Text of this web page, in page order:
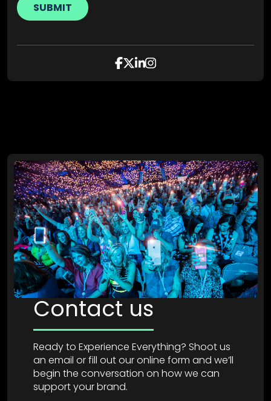
SUBMIT
Contact us
Ready to Experience Everything? Shoot us
an email or fill out our online form and we’ll
begin the conversation on how we can
support your brand.